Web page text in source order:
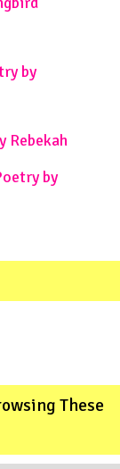
by
Rebekah
by
These